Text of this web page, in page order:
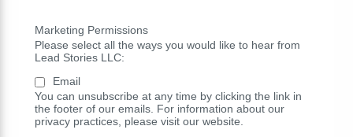
Marketing Permissions
Please select all the ways you would like to hear from
Lead Stories LLC:
Email
You can unsubscribe at any time by clicking the link in
the footer of our emails. For information about our
privacy practices, please visit our website.